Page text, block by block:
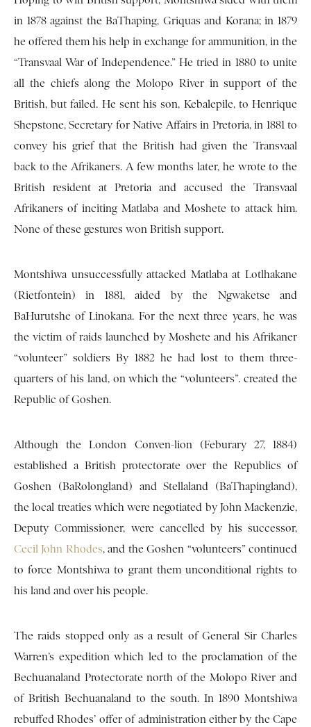
in 1878 against the BaThaping, Griquas and Korana; in 1879
he offered them his help in exchange for ammunition, in the
“Transvaal War of Independence.” He tried in 1880 to unite
all the chiefs along the Molopo River in support of the
British, but failed. He sent his son, Kebalepile, to Henrique
Shepstone, Secretary for Native Affairs in Pretoria, in 1881 to
convey his grief that the British had given the Transvaal
back to the Afrikaners. A few months later, he wrote to the
British resident at Pretoria and accused the Transvaal
Afrikaners of inciting Matlaba and Moshete to attack him.
None of these gestures won British support.
Montshiwa unsuccessfully attacked Matlaba at Lotlhakane
(Rietfontein) in 1881, aided by the Ngwaketse and
BaHurutshe of Linokana. For the next three years, he was
the victim of raids launched by Moshete and his Afrikaner
“volunteer” soldiers By 1882 he had lost to them three-
quarters of his land, on which the “volunteers”. created the
Republic of Goshen.
Although the London Conven-lion (Feburary 27, 1884)
established a British protectorate over the Republics of
Goshen (BaRolongland) and Stellaland (BaThapingland),
the local treaties which were negotiated by John Mackenzie,
Deputy Commissioner, were cancelled by his successor,
Cecil John Rhodes, and the Goshen “volunteers” continued
to force Montshiwa to grant them unconditional rights to
his land and over his people.
The raids stopped only as a result of General Sir Charles
Warren’s expedition which led to the proclamation of the
Bechuanaland Protectorate north of the Molopo River and
of British Bechuanaland to the south. In 1890 Montshiwa
rebuffed Rhodes’ offer of administration either by the Cape